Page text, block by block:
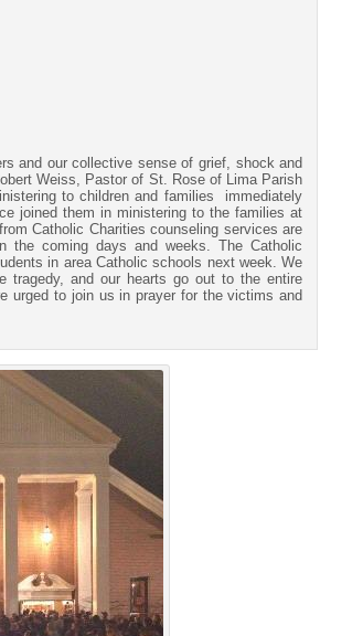
and our collective sense of grief, shock and
Weiss, Pastor of St. Rose of Lima Parish
to children and families immediately
joined them in ministering to the families at
Catholic Charities counseling services are
coming days and weeks. The Catholic
in area Catholic schools next week. We
tragedy, and our hearts go out to the entire
urged to join us in prayer for the victims and